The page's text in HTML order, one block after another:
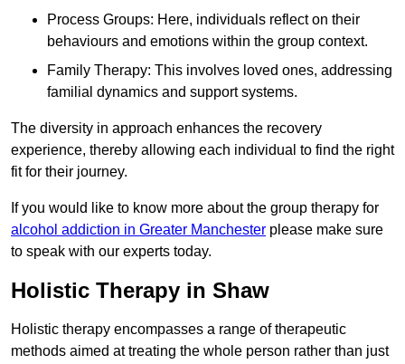
Process Groups: Here, individuals reflect on their
behaviours and emotions within the group context.
Family Therapy: This involves loved ones, addressing
familial dynamics and support systems.
The diversity in approach enhances the recovery
experience, thereby allowing each individual to find the right
fit for their journey.
If you would like to know more about the group therapy for
alcohol addiction in Greater Manchester please make sure
to speak with our experts today.
Holistic Therapy in Shaw
Holistic therapy encompasses a range of therapeutic
methods aimed at treating the whole person rather than just